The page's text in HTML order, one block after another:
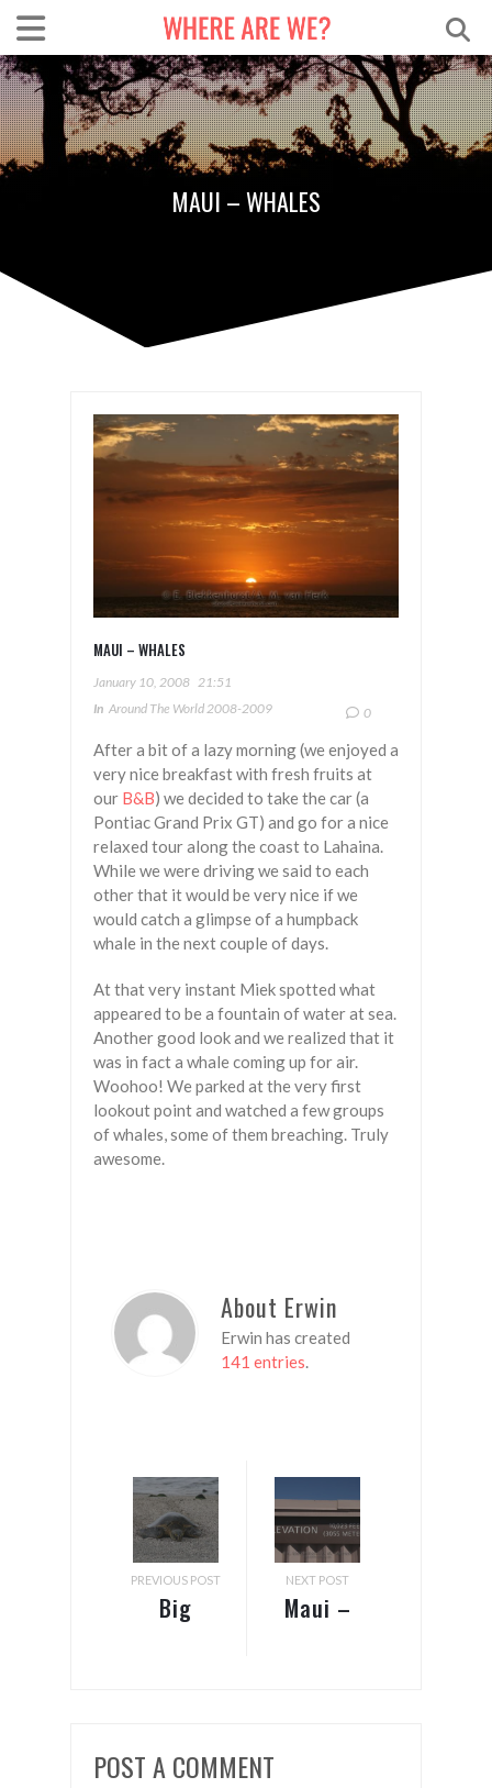
MAUI – WHALES
MAUI – WHALES
January 10, 2008 21:51
In Around The World 2008-2009 0
After a bit of a lazy morning (we enjoyed a
very nice breakfast with fresh fruits at
our B&B) we decided to take the car (a
Pontiac Grand Prix GT) and go for a nice
relaxed tour along the coast to Lahaina.
While we were driving we said to each
other that it would be very nice if we
would catch a glimpse of a humpback
whale in the next couple of days.
At that very instant Miek spotted what
appeared to be a fountain of water at sea.
Another good look and we realized that it
was in fact a whale coming up for air.
Woohoo! We parked at the very first
lookout point and watched a few groups
of whales, some of them breaching. Truly
awesome.
About Erwin
Erwin has created
141 entries.
PREVIOUS POST
Big
NEXT POST
Maui –
POST A COMMENT